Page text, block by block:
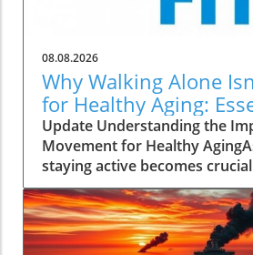
08.08.2026
Why Walking Alone
for Healthy Aging:
Additions
Update Understanding the
Movement for Healthy
staying active becomes
our health and
hailed as an excellent low-
offers numerous benefits. It
cardiovascular health,